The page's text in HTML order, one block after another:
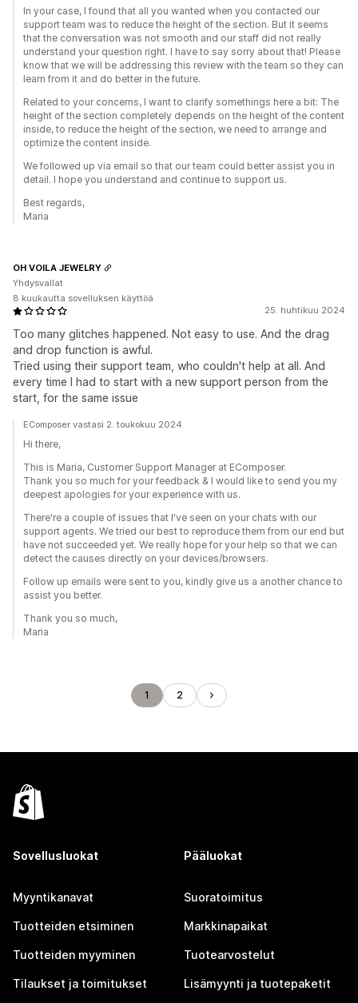
In your case, I found that all you wanted when you contacted our
support team was to reduce the height of the section. But it seems
that the conversation was not smooth and our staff did not really
understand your question right. I have to say sorry about that! Please
know that we will be addressing this review with the team so they can
learn from it and do better in the future.
Related to your concerns, I want to clarify somethings here a bit: The
height of the section completely depends on the height of the content
inside, to reduce the height of the section, we need to arrange and
optimize the content inside.
We followed up via email so that our team could better assist you in
detail. I hope you understand and continue to support us.
Best regards,
Maria
25. huhtikuu 2024
Too many glitches happened. Not easy to use. And the drag
and drop function is awful.
Tried using their support team, who couldn't help at all. And
every time I had to start with a new support person from the
start, for the same issue
OH VOILA JEWELRY
Yhdysvallat
8 kuukautta sovelluksen käyttöä
EComposer vastasi 2. toukokuu 2024
Hi there,
This is Maria, Customer Support Manager at EComposer.
Thank you so much for your feedback & I would like to send you my
deepest apologies for your experience with us.
There're a couple of issues that I've seen on your chats with our
support agents. We tried our best to reproduce them from our end but
have not succeeded yet. We really hope for your help so that we can
detect the causes directly on your devices/browsers.
Follow up emails were sent to you, kindly give us a another chance to
assist you better.
Thank you so much,
Maria
1 2
Sovellusluokat
Myyntikanavat
Tuotteiden etsiminen
Tuotteiden myyminen
Tilaukset ja toimitukset
Pääluokat
Suoratoimitus
Markkinapaikat
Tuotearvostelut
Lisämyynti ja tuotepaketit